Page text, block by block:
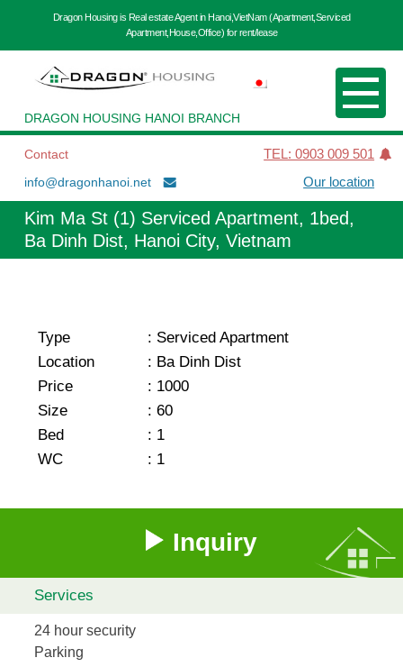
Dragon Housing is Real estate Agent in Hanoi,VietNam (Apartment,Serviced
Apartment,House,Office) for rent/lease
DRAGON HOUSING HANOI BRANCH
Contact
TEL: 0903 009 501
info@dragonhanoi.net
Our location
Kim Ma St (1) Serviced Apartment, 1bed,
Ba Dinh Dist, Hanoi City, Vietnam
Type : Serviced Apartment
Location
: Ba Dinh Dist
Price
: 1000
Size
: 60
Bed
: 1
WC
: 1
Inquiry
Services
24 hour security
Parking